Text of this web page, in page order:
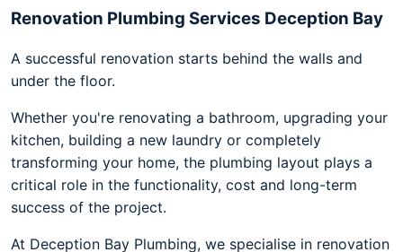
Renovation Plumbing Services Deception Bay
A successful renovation starts behind the walls and
under the floor.
Whether you're renovating a bathroom, upgrading your
kitchen, building a new laundry or completely
transforming your home, the plumbing layout plays a
critical role in the functionality, cost and long-term
success of the project.
At Deception Bay Plumbing, we specialise in renovation